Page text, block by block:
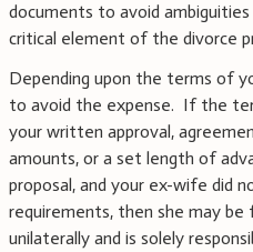
documents to avoid
critical element of the divorce
Depending upon the terms of
to avoid the expense. If the
your written approval,
amounts, or a set length of
proposal, and your ex-wife did
requirements, then she may
unilaterally and is solely